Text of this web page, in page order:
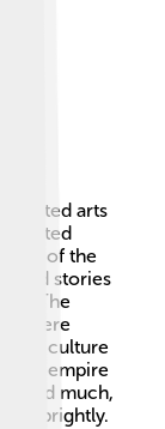
arts
of the
and stories
The
where
for culture
the empire
much,
brightly.